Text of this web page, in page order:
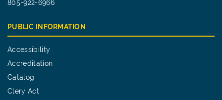
805-922-6966
PUBLIC INFORMATION
Accessibility
Accreditation
Catalog
Clery Act